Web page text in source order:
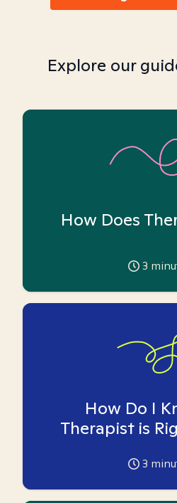
Explore our
How Does
3
How Do I
Therapist is
3